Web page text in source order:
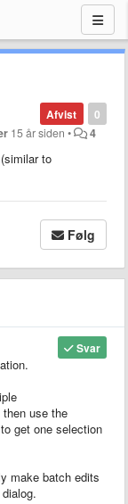
0
Afvist
15 år siden • 4
to
Følg
Svar
use the
get one selection
make batch edits